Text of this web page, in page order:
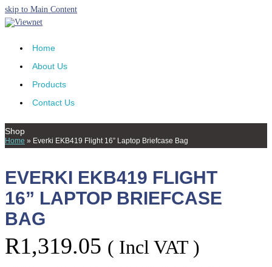
skip to Main Content
Home
About Us
Products
Contact Us
Shop
Home » Everki EKB419 Flight 16” Laptop Briefcase Bag
EVERKI EKB419 FLIGHT
16” LAPTOP BRIEFCASE
BAG
R1,319.05 ( Incl VAT )